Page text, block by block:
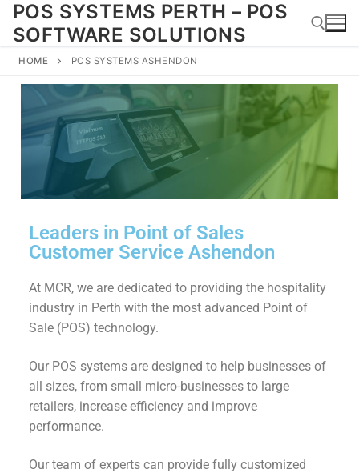
POS SYSTEMS PERTH – POS
SOFTWARE SOLUTIONS
HOME POS SYSTEMS ASHENDON
Leaders in Point of Sales
Customer Service Ashendon
At MCR, we are dedicated to providing the hospitality
industry in Perth with the most advanced Point of
Sale (POS) technology.
Our POS systems are designed to help businesses of
all sizes, from small micro-businesses to large
retailers, increase efficiency and improve
performance.
Our team of experts can provide fully customized